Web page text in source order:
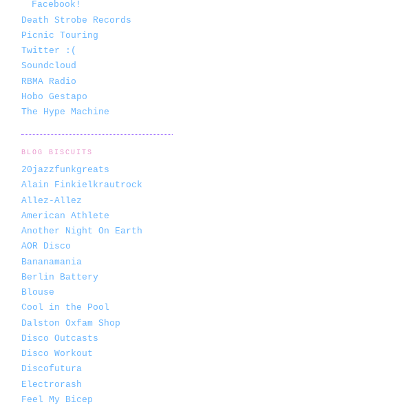
Facebook!
Death Strobe Records
Picnic Touring
Twitter :(
Soundcloud
RBMA Radio
Hobo Gestapo
The Hype Machine
BLOG BISCUITS
20jazzfunkgreats
Alain Finkielkrautrock
Allez-Allez
American Athlete
Another Night On Earth
AOR Disco
Bananamania
Berlin Battery
Blouse
Cool in the Pool
Dalston Oxfam Shop
Disco Outcasts
Disco Workout
Discofutura
Electrorash
Feel My Bicep